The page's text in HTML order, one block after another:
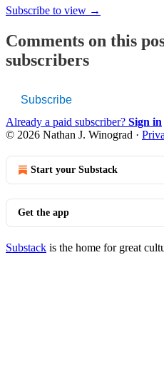
Subscribe to view →
Comments on this
subscribers
Subscribe
Already a paid subscriber? Sign in
© 2026 Nathan J. Winograd ·
Start your Substack
Get the app
Substack is the home for great